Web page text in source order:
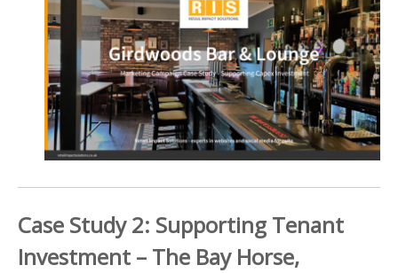
Case Study 2: Supporting Tenant
Investment – The Bay Horse,